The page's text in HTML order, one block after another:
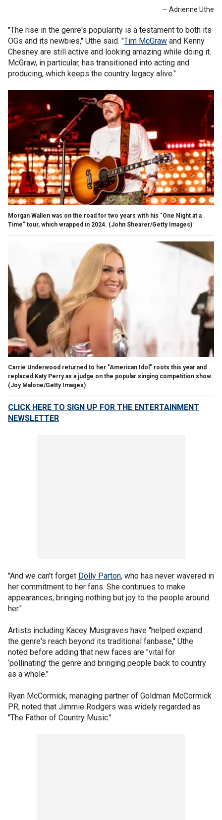
— Adrienne Uthe
"The rise in the genre's popularity is a testament to both its
OGs and its newbies," Uthe said. "Tim McGraw and Kenny
Chesney are still active and looking amazing while doing it.
McGraw, in particular, has transitioned into acting and
producing, which keeps the country legacy alive."
Morgan Wallen was on the road for two years with his "One Night at a
Time" tour, which wrapped in 2024. (John Shearer/Getty Images)
Carrie Underwood returned to her "American Idol" roots this year and
replaced Katy Perry as a judge on the popular singing competition show.
(Joy Malone/Getty Images)
CLICK HERE TO SIGN UP FOR THE ENTERTAINMENT
NEWSLETTER
"And we can't forget Dolly Parton, who has never wavered in
her commitment to her fans. She continues to make
appearances, bringing nothing but joy to the people around
her."
Artists including Kacey Musgraves have "helped expand
the genre's reach beyond its traditional fanbase," Uthe
noted before adding that new faces are "vital for
‘pollinating’ the genre and bringing people back to country
as a whole."
Ryan McCormick, managing partner of Goldman McCormick
PR, noted that Jimmie Rodgers was widely regarded as
"The Father of Country Music."